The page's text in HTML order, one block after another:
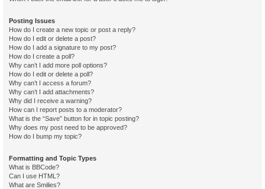
Posting Issues
How do I create a new topic or post a reply?
How do I edit or delete a post?
How do I add a signature to my post?
How do I create a poll?
Why can’t I add more poll options?
How do I edit or delete a poll?
Why can’t I access a forum?
Why can’t I add attachments?
Why did I receive a warning?
How can I report posts to a moderator?
What is the “Save” button for in topic posting?
Why does my post need to be approved?
How do I bump my topic?
Formatting and Topic Types
What is BBCode?
Can I use HTML?
What are Smilies?